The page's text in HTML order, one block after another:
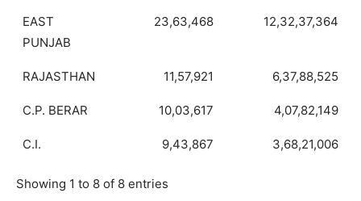
EAST
PUNJAB
23,63,468 12,32,37,364
RAJASTHAN 11,57,921 6,37,88,525
C.P. BERAR 10,03,617 4,07,82,149
C.I. 9,43,867 3,68,21,006
Showing 1 to 8 of 8 entries